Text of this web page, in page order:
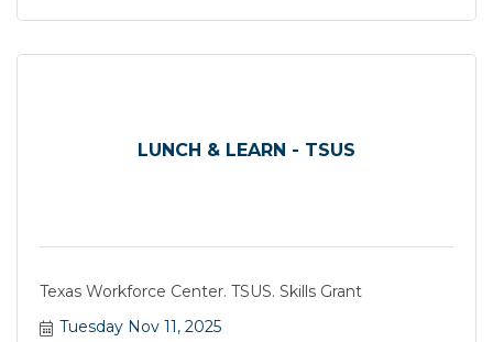
LUNCH & LEARN - TSUS
Texas Workforce Center. TSUS. Skills Grant
Tuesday Nov 11, 2025